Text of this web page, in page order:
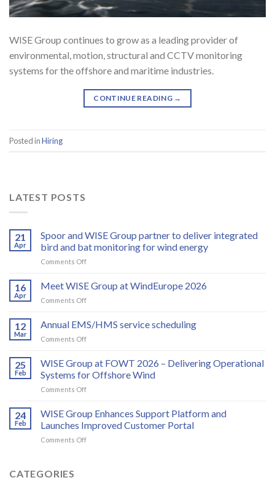
WISE Group continues to grow as a leading provider of
environmental, motion, structural and CCTV monitoring
systems for the offshore and maritime industries.
CONTINUE READING →
Posted inHiring
LATEST POSTS
21
Apr
Spoor and WISE Group partner to deliver integrated
bird and bat monitoring for wind energy
Comments Offon
and
WISE
Group
to
and
bat
monitoring
energy
16
Apr
Meet WISE Group at WindEurope 2026
Comments Offon
WISE
Group
at
2026
12
Mar
Annual EMS/HMS service scheduling
Comments Offon
EMS/HMS
service
scheduling
25
Feb
WISE Group at FOWT 2026 – Delivering Operational
Systems for Offshore Wind
Comments Offon
Group
at
FOWT
2026
24
Feb
WISE Group Enhances Support Platform and
Launches Improved Customer Portal
Comments Offon
CATEGORIES